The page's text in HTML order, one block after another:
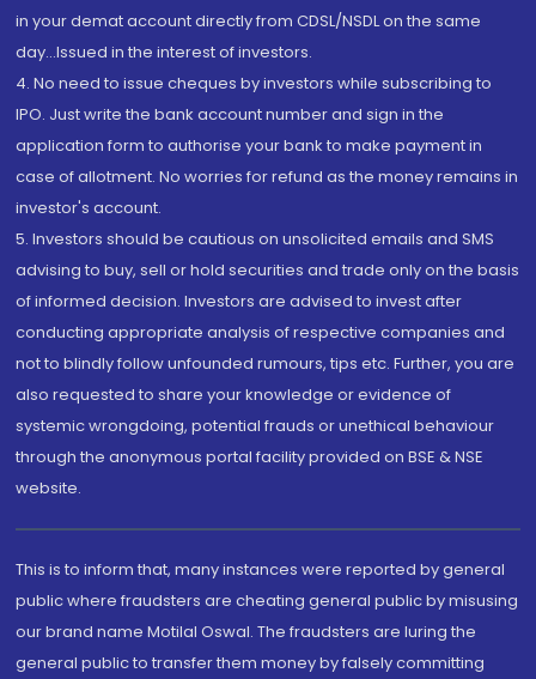
in your demat account directly from CDSL/NSDL on the same
day...Issued in the interest of investors.
4. No need to issue cheques by investors while subscribing to
IPO. Just write the bank account number and sign in the
application form to authorise your bank to make payment in
case of allotment. No worries for refund as the money remains in
investor's account.
5. Investors should be cautious on unsolicited emails and SMS
advising to buy, sell or hold securities and trade only on the basis
of informed decision. Investors are advised to invest after
conducting appropriate analysis of respective companies and
not to blindly follow unfounded rumours, tips etc. Further, you are
also requested to share your knowledge or evidence of
systemic wrongdoing, potential frauds or unethical behaviour
through the anonymous portal facility provided on BSE & NSE
website.
This is to inform that, many instances were reported by general
public where fraudsters are cheating general public by misusing
our brand name Motilal Oswal. The fraudsters are luring the
general public to transfer them money by falsely committing